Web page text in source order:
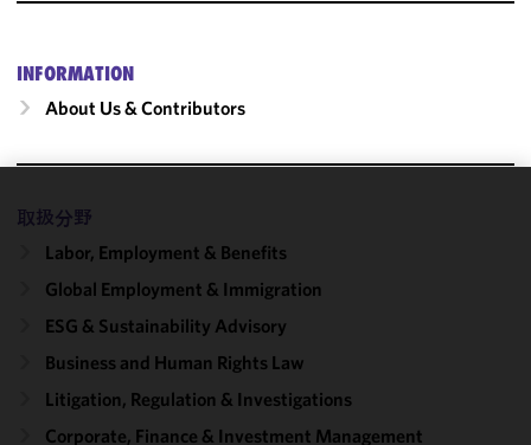
INFORMATION
About Us & Contributors
取扱分野
Labor, Employment & Benefits
Global Employment & Immigration
ESG & Sustainability Advisory
Business and Human Rights Law
Litigation, Regulation & Investigations
Corporate, Finance & Investment Management
We use
cookies to
functionality
of this site
accordance